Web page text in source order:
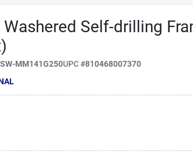
Self-drilling
SW-MM141G250UPC#810468007370